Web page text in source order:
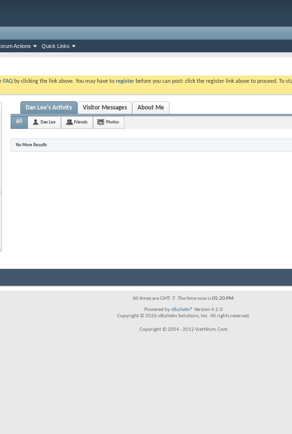
Actions Quick Links
FAQ by clicking the link above. You may have to register before you can post: click the register link above to proceed. To
Dan Lee's Activity Visitor Messages About Me
All Dan Lee Friends Photos
No More Results
All times are GMT -7. The time now is05:20 PM.
Powered byvBulletin® Version 4.2.0
Copyright © 2026 vBulletin Solutions, Inc. All rights reserved.
Copyright © 2004 - 2012 VietNhim.Com